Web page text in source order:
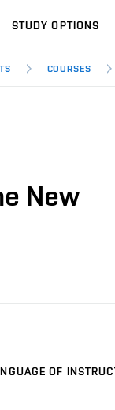
STUDY OPTIONS
COURSES
New
OF